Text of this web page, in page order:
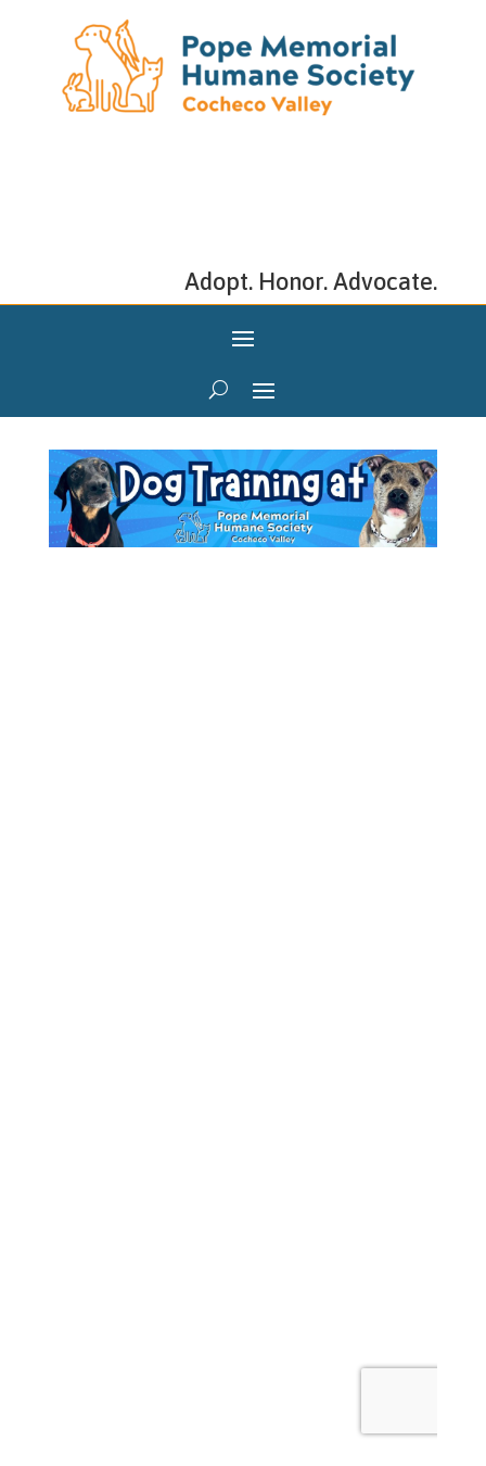
Adopt. Honor. Advocate.